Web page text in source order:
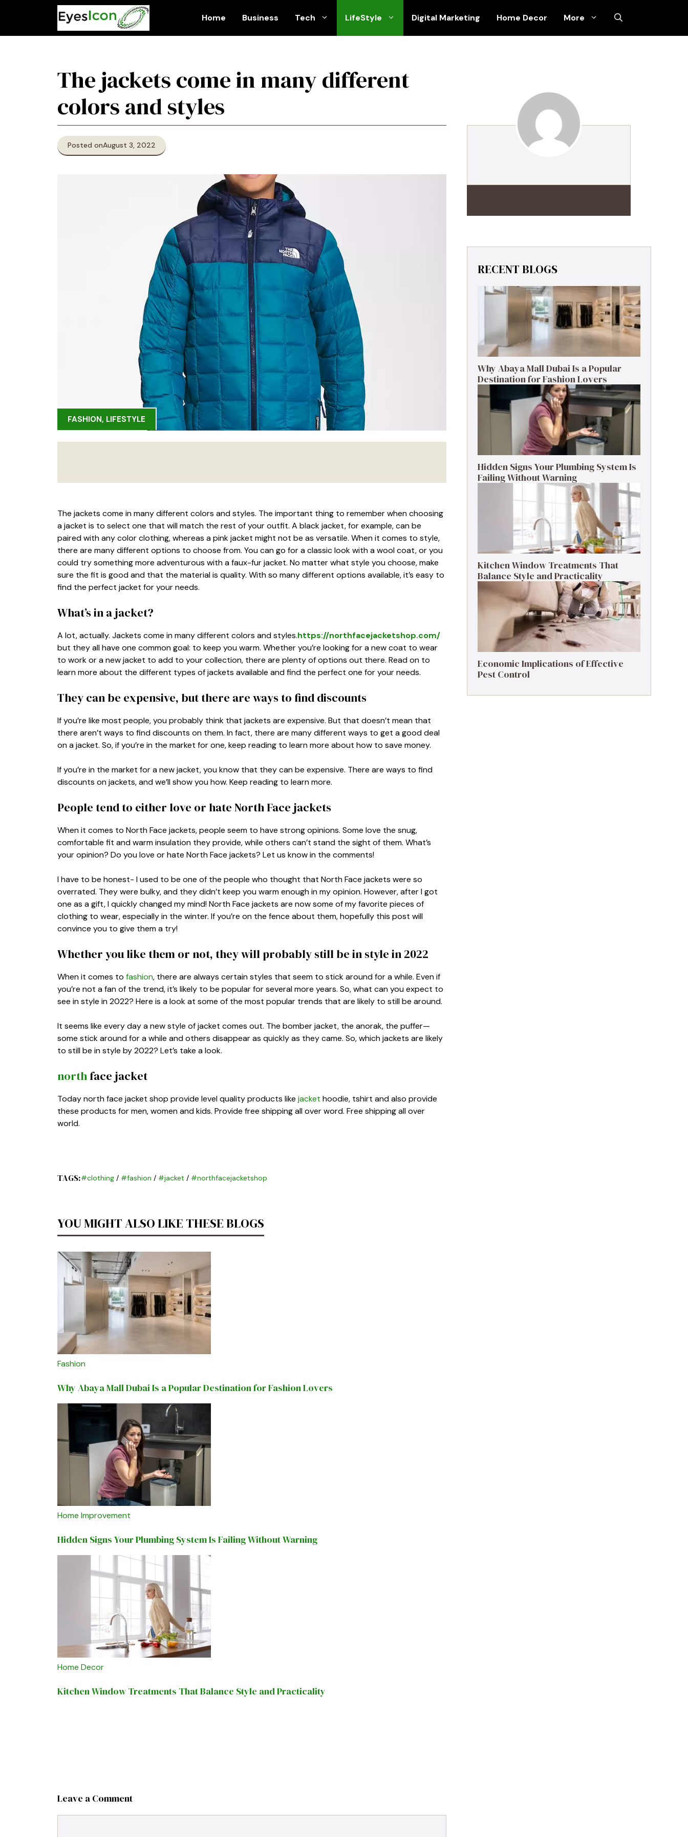
Home Business Tech LifeStyle Digital Marketing Home Decor More
The jackets come in many different
colors and styles
Posted onAugust 3, 2022
FASHION, LIFESTYLE
The jackets come in many different colors and styles. The important thing to remember when choosing
a jacket is to select one that will match the rest of your outfit. A black jacket, for example, can be
paired with any color clothing, whereas a pink jacket might not be as versatile. When it comes to style,
there are many different options to choose from. You can go for a classic look with a wool coat, or you
could try something more adventurous with a faux-fur jacket. No matter what style you choose, make
sure the fit is good and that the material is quality. With so many different options available, it’s easy to
find the perfect jacket for your needs.
What’s in a jacket?
A lot, actually. Jackets come in many different colors and styles.https://northfacejacketshop.com/
but they all have one common goal: to keep you warm. Whether you’re looking for a new coat to wear
to work or a new jacket to add to your collection, there are plenty of options out there. Read on to
learn more about the different types of jackets available and find the perfect one for your needs.
They can be expensive, but there are ways to find discounts
If you’re like most people, you probably think that jackets are expensive. But that doesn’t mean that
there aren’t ways to find discounts on them. In fact, there are many different ways to get a good deal
on a jacket. So, if you’re in the market for one, keep reading to learn more about how to save money.
If you’re in the market for a new jacket, you know that they can be expensive. There are ways to find
discounts on jackets, and we’ll show you how. Keep reading to learn more.
People tend to either love or hate North Face jackets
When it comes to North Face jackets, people seem to have strong opinions. Some love the snug,
comfortable fit and warm insulation they provide, while others can’t stand the sight of them. What’s
your opinion? Do you love or hate North Face jackets? Let us know in the comments!
I have to be honest- I used to be one of the people who thought that North Face jackets were so
overrated. They were bulky, and they didn’t keep you warm enough in my opinion. However, after I got
one as a gift, I quickly changed my mind! North Face jackets are now some of my favorite pieces of
clothing to wear, especially in the winter. If you’re on the fence about them, hopefully this post will
convince you to give them a try!
Whether you like them or not, they will probably still be in style in 2022
When it comes to fashion, there are always certain styles that seem to stick around for a while. Even if
you’re not a fan of the trend, it’s likely to be popular for several more years. So, what can you expect to
see in style in 2022? Here is a look at some of the most popular trends that are likely to still be around.
It seems like every day a new style of jacket comes out. The bomber jacket, the anorak, the puffer—
some stick around for a while and others disappear as quickly as they came. So, which jackets are likely
to still be in style by 2022? Let’s take a look.
north face jacket
Today north face jacket shop provide level quality products like jacket hoodie, tshirt and also provide
these products for men, women and kids. Provide free shipping all over word. Free shipping all over
world.
TAGS:#clothing/ #fashion / #jacket / #northfacejacketshop
YOU MIGHT ALSO LIKE THESE BLOGS
Fashion
Why Abaya Mall Dubai Is a Popular Destination for Fashion Lovers
Home Improvement
Hidden Signs Your Plumbing System Is Failing Without Warning
Home Decor
Kitchen Window Treatments That Balance Style and Practicality
Leave a Comment
RECENT BLOGS
Why Abaya Mall Dubai Is a Popular
Destination for Fashion Lovers
Hidden Signs Your Plumbing System Is
Failing Without Warning
Kitchen Window Treatments That
Balance Style and Practicality
Economic Implications of Effective
Pest Control